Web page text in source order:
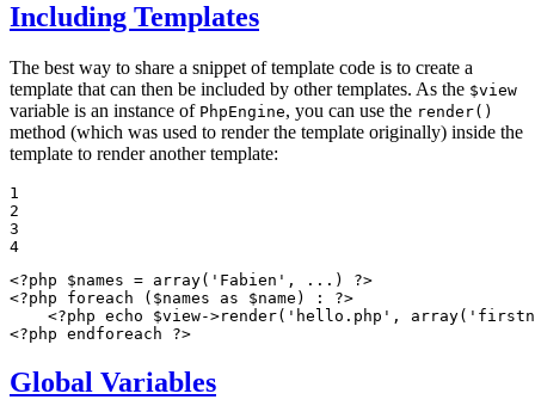
Including Templates
The best way to share a snippet of template code is to create a
template that can then be included by other templates. As the $view
variable is an instance of PhpEngine, you can use the render()
method (which was used to render the template originally) inside the
template to render another template:
1
2
3
4
<?php
$names = array( 'Fabien' , ...) ?>
<?php
foreach ( $names as $name ) : ?>
<?php echo $view->render( 'hello.php' , array(
<?php endforeach ?>
Global Variables